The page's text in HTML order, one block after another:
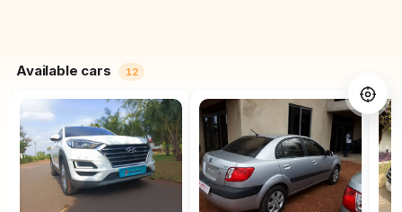
Available cars 12